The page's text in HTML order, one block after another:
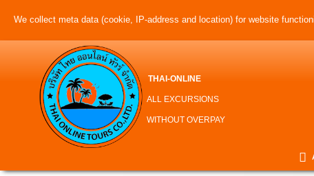
We collect meta data (cookie, IP-address and location) for website
THAI-ONLINE
ALL EXCURSIONS
WITHOUT OVERPAY